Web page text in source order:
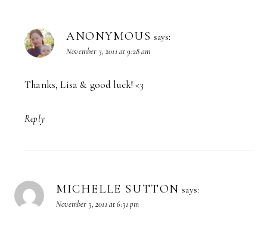
ANONYMOUS says:
November 3, 2011 at 9:28 am
Thanks, Lisa & good luck! <3
Reply
MICHELLE SUTTON says:
November 3, 2011 at 6:31 pm